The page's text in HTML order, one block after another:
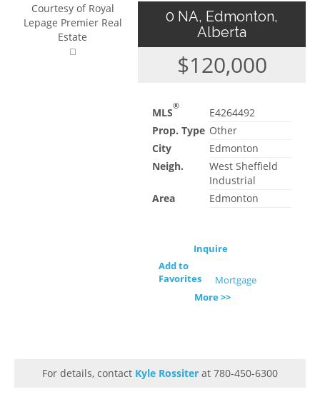
Courtesy of Royal
Lepage Premier Real
Estate
0 NA, Edmonton,
Alberta
$120,000
MLS®
E4264492
Prop. Type Other
City
Edmonton
Neigh.
West Sheffield
Industrial
Area
Edmonton
Inquire
Add to
Favorites
Mortgage
More >>
For details, contact Kyle Rossiter at 780-450-6300